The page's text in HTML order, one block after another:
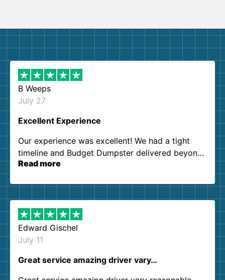
B Weeps
July 27
Excellent Experience
Our experience was excellent! We had a tight
timeline and Budget Dumpster delivered beyond
our expectations. Customer service agents were
them again. I highly recommend!
Read more
Edward Gischel
July 11
Great service amazing driver vary…